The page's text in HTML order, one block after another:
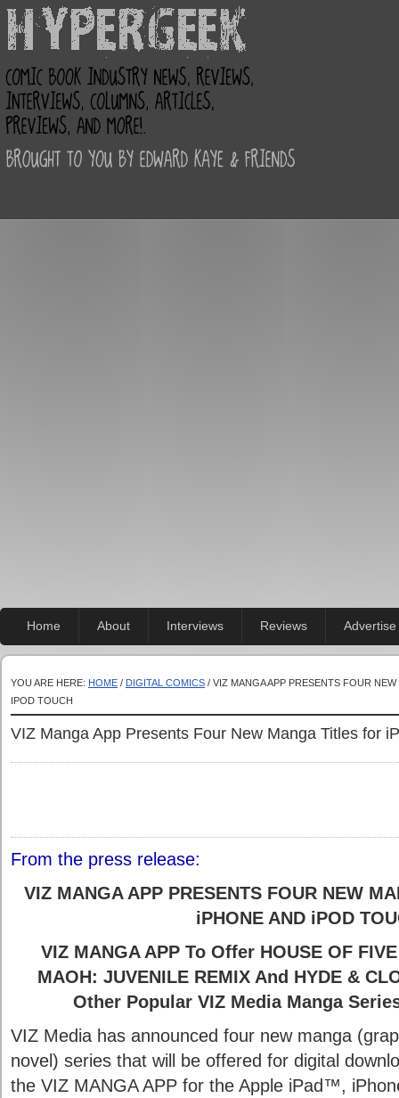
Home About Interviews Reviews Advertise
YOU ARE HERE: HOME / DIGITAL COMICS / VIZ MANGA APP PRESENTS FOUR
IPOD TOUCH
VIZ Manga App Presents Four New Manga Titles for
From the press release:
VIZ MANGA APP PRESENTS FOUR NEW
iPHONE AND iPOD
VIZ MANGA APP To Offer HOUSE OF
MAOH: JUVENILE REMIX And HYDE &
Other Popular VIZ Media Manga
VIZ Media has announced four new manga
novel) series that will be offered for digital
the VIZ MANGA APP for the Apple iPad™,